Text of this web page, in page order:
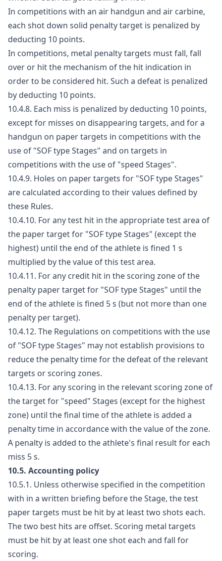
In competitions with an air handgun and air carbine,
each shot down solid penalty target is penalized by
deducting 10 points.
In competitions, metal penalty targets must fall, fall
over or hit the mechanism of the hit indication in
order to be considered hit. Such a defeat is penalized
by deducting 10 points.
10.4.8. Each miss is penalized by deducting 10 points,
except for misses on disappearing targets, and for a
handgun on paper targets in competitions with the
use of "SOF type Stages" and on targets in
competitions with the use of "speed Stages".
10.4.9. Holes on paper targets for "SOF type Stages"
are calculated according to their values defined by
these Rules.
10.4.10. For any test hit in the appropriate test area of
the paper target for "SOF type Stages" (except the
highest) until the end of the athlete is fined 1 s
multiplied by the value of this test area.
10.4.11. For any credit hit in the scoring zone of the
penalty paper target for "SOF type Stages" until the
end of the athlete is fined 5 s (but not more than one
penalty per target).
10.4.12. The Regulations on competitions with the use
of "SOF type Stages" may not establish provisions to
reduce the penalty time for the defeat of the relevant
targets or scoring zones.
10.4.13. For any scoring in the relevant scoring zone of
the target for "speed" Stages (except for the highest
zone) until the final time of the athlete is added a
penalty time in accordance with the value of the zone.
A penalty is added to the athlete's final result for each
miss 5 s.
10.5. Accounting policy
10.5.1. Unless otherwise specified in the competition
with in a written briefing before the Stage, the test
paper targets must be hit by at least two shots each.
The two best hits are offset. Scoring metal targets
must be hit by at least one shot each and fall for
scoring.